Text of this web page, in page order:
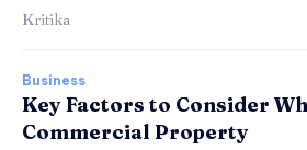
Kritika
Business
Key Factors to Consider
Commercial Property